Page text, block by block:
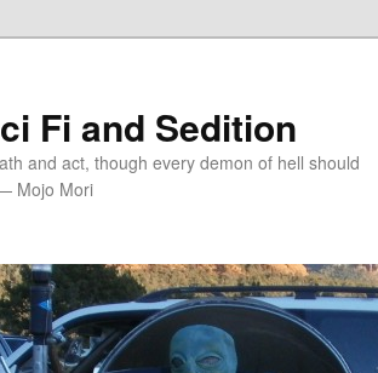
Fi and Sedition
and act, though every demon of hell should
Mojo Mori